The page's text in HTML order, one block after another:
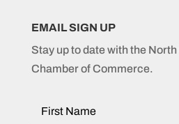
EMAIL SIGN UP
Stay up to date with the
Chamber of Commerce.